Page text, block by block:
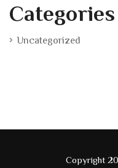
Categories
Uncategorized
Copyright